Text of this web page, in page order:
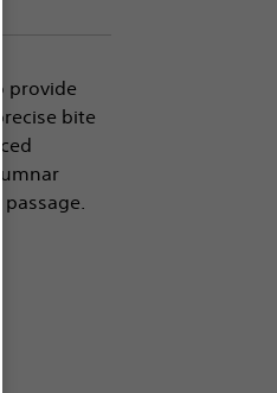
provide
bite